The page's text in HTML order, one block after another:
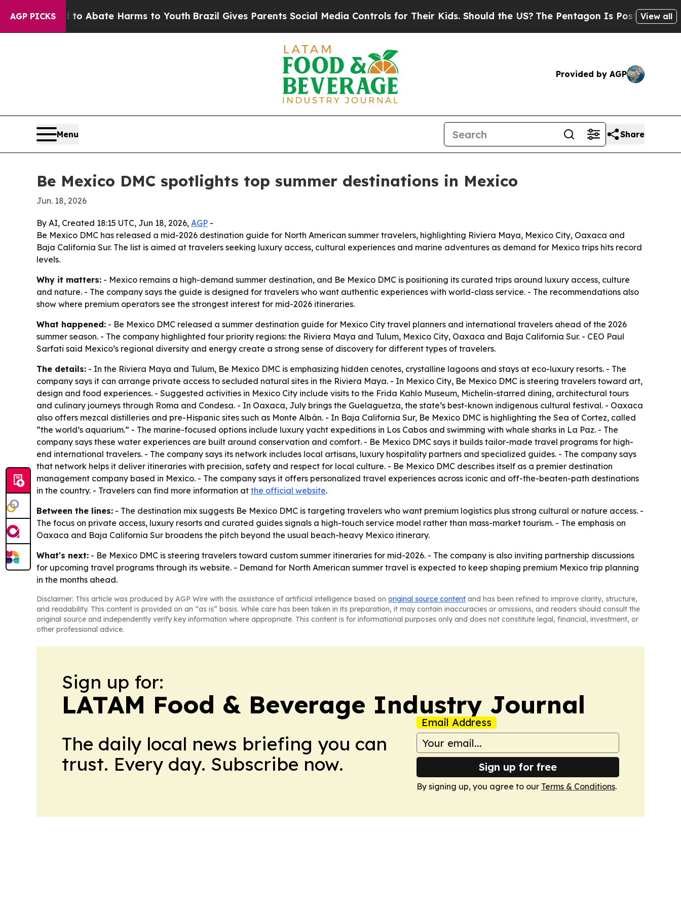
AGP PICKS
Fund to Abate Harms to Youth Brazil Gives Parents Social Media Controls for Their Kids. Should the US?The Pentagon Is Posting CrypticView all
Provided by AGP
Menu Share
Be Mexico DMC spotlights top summer destinations in Mexico
Jun. 18, 2026
By AI, Created 18:15 UTC, Jun 18, 2026, AGP -
Be Mexico DMC has released a mid-2026 destination guide for North American summer travelers, highlighting Riviera Maya, Mexico City, Oaxaca and
Baja California Sur. The list is aimed at travelers seeking luxury access, cultural experiences and marine adventures as demand for Mexico trips hits record
levels.
Why it matters: - Mexico remains a high-demand summer destination, and Be Mexico DMC is positioning its curated trips around luxury access, culture
and nature. - The company says the guide is designed for travelers who want authentic experiences with world-class service. - The recommendations also
show where premium operators see the strongest interest for mid-2026 itineraries.
What happened: - Be Mexico DMC released a summer destination guide for Mexico City travel planners and international travelers ahead of the 2026
summer season. - The company highlighted four priority regions: the Riviera Maya and Tulum, Mexico City, Oaxaca and Baja California Sur. - CEO Paul
Sarfati said Mexico’s regional diversity and energy create a strong sense of discovery for different types of travelers.
The details: - In the Riviera Maya and Tulum, Be Mexico DMC is emphasizing hidden cenotes, crystalline lagoons and stays at eco-luxury resorts. - The
company says it can arrange private access to secluded natural sites in the Riviera Maya. - In Mexico City, Be Mexico DMC is steering travelers toward art,
design and food experiences. - Suggested activities in Mexico City include visits to the Frida Kahlo Museum, Michelin-starred dining, architectural tours
and culinary journeys through Roma and Condesa. - In Oaxaca, July brings the Guelaguetza, the state’s best-known indigenous cultural festival. - Oaxaca
also offers mezcal distilleries and pre-Hispanic sites such as Monte Albán. - In Baja California Sur, Be Mexico DMC is highlighting the Sea of Cortez, called
“the world’s aquarium.” - The marine-focused options include luxury yacht expeditions in Los Cabos and swimming with whale sharks in La Paz. - The
company says these water experiences are built around conservation and comfort. - Be Mexico DMC says it builds tailor-made travel programs for high-
end international travelers. - The company says its network includes local artisans, luxury hospitality partners and specialized guides. - The company says
that network helps it deliver itineraries with precision, safety and respect for local culture. - Be Mexico DMC describes itself as a premier destination
management company based in Mexico. - The company says it offers personalized travel experiences across iconic and off-the-beaten-path destinations
in the country. - Travelers can find more information at the official website.
Between the lines: - The destination mix suggests Be Mexico DMC is targeting travelers who want premium logistics plus strong cultural or nature access. -
The focus on private access, luxury resorts and curated guides signals a high-touch service model rather than mass-market tourism. - The emphasis on
Oaxaca and Baja California Sur broadens the pitch beyond the usual beach-heavy Mexico itinerary.
What's next: - Be Mexico DMC is steering travelers toward custom summer itineraries for mid-2026. - The company is also inviting partnership discussions
for upcoming travel programs through its website. - Demand for North American summer travel is expected to keep shaping premium Mexico trip planning
in the months ahead.
Disclaimer: This article was produced by AGP Wire with the assistance of artificial intelligence based on original source content and has been refined to improve clarity, structure,
and readability. This content is provided on an “as is” basis. While care has been taken in its preparation, it may contain inaccuracies or omissions, and readers should consult the
original source and independently verify key information where appropriate. This content is for informational purposes only and does not constitute legal, financial, investment, or
other professional advice.
Sign up for:
LATAM Food & Beverage Industry Journal
The daily local news briefing you can
trust. Every day. Subscribe now.
Email Address
Sign up for free
By signing up, you agree to our Terms & Conditions.